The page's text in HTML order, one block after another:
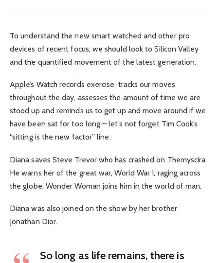
To understand the new smart watched and other pro
devices of recent focus, we should look to Silicon Valley
and the quantified movement of the latest generation.
Apple’s Watch records exercise, tracks our moves
throughout the day, assesses the amount of time we are
stood up and reminds us to get up and move around if we
have been sat for too long – let’s not forget Tim Cook’s
“sitting is the new factor” line.
Diana saves Steve Trevor who has crashed on Themyscira.
He warns her of the great war, World War I, raging across
the globe. Wonder Woman joins him in the world of man.
Diana was also joined on the show by her brother
Jonathan Dior.
So long as life remains, there is